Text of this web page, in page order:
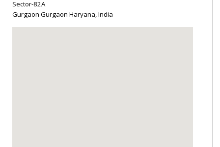
Sector-82A
Gurgaon Gurgaon Haryana, India